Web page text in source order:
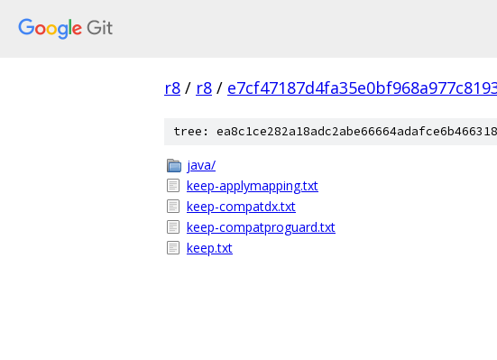
r8 / r8 /
tree:
java/
keep-applymapping.txt
keep-compatdx.txt
keep-compatproguard.txt
keep.txt